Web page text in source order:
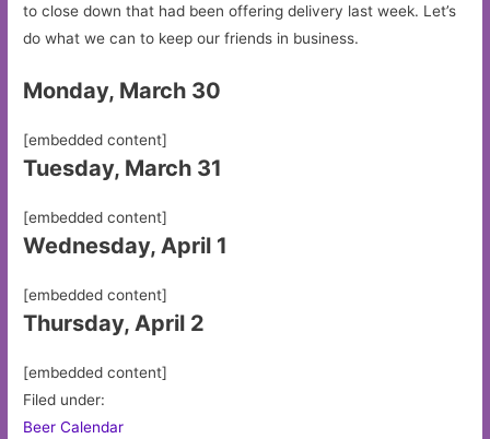
to close down that had been offering delivery last week. Let’s
do what we can to keep our friends in business.
Monday, March 30
[embedded content]
Tuesday, March 31
[embedded content]
Wednesday, April 1
[embedded content]
Thursday, April 2
[embedded content]
Filed under:
Beer Calendar